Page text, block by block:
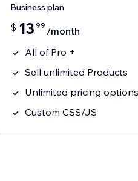
Business plan
$ 13 99 /month
All of Pro +
Sell unlimited Products
Unlimited pricing
Custom CSS/JS